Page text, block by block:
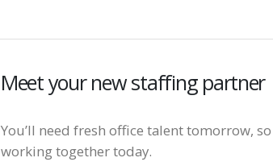
Meet your new staffing partner
You’ll need fresh office talent tomorrow, so
working together today.